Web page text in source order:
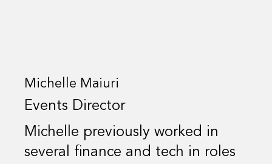
Events Director
Michelle previously worked in
several finance and tech in roles
Michelle Maiuri